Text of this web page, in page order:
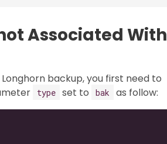
Associated With
backup, you first need to
type set to bak as follow: